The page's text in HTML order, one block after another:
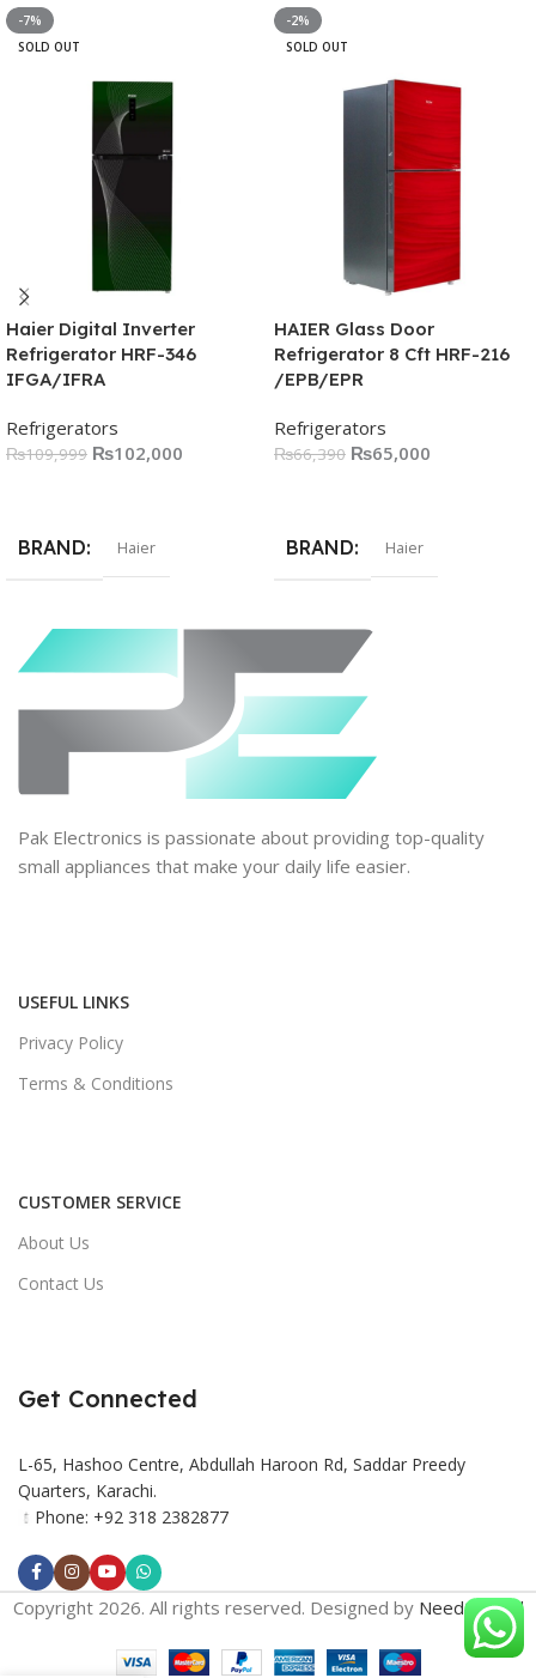
-7%
SOLD OUT
Haier Digital Inverter
Refrigerator HRF-346
IFGA/IFRA
Refrigerators
₨109,999 ₨102,000
BRAND Haier
-2%
SOLD OUT
HAIER Glass Door
Refrigerator 8 Cft HRF-216
/EPB/EPR
Refrigerators
₨66,390 ₨65,000
BRAND Haier
Pak Electronics is passionate about providing top-quality
small appliances that make your daily life easier.
USEFUL LINKS
Privacy Policy
Terms & Conditions
CUSTOMER SERVICE
About Us
Contact Us
Get Connected
L-65, Hashoo Centre, Abdullah Haroon Rd, Saddar Preedy
Quarters, Karachi.
Phone: +92 318 2382877
Copyright 2026. All rights reserved. Designed by Need2Brand